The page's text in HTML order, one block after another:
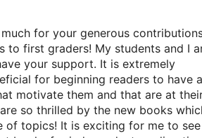
for your generous
to first graders! My students and I
your support. It is extremely
for beginning readers to have a
motivate them and that are at
so thrilled by the new books
of topics! It is exciting for me to see